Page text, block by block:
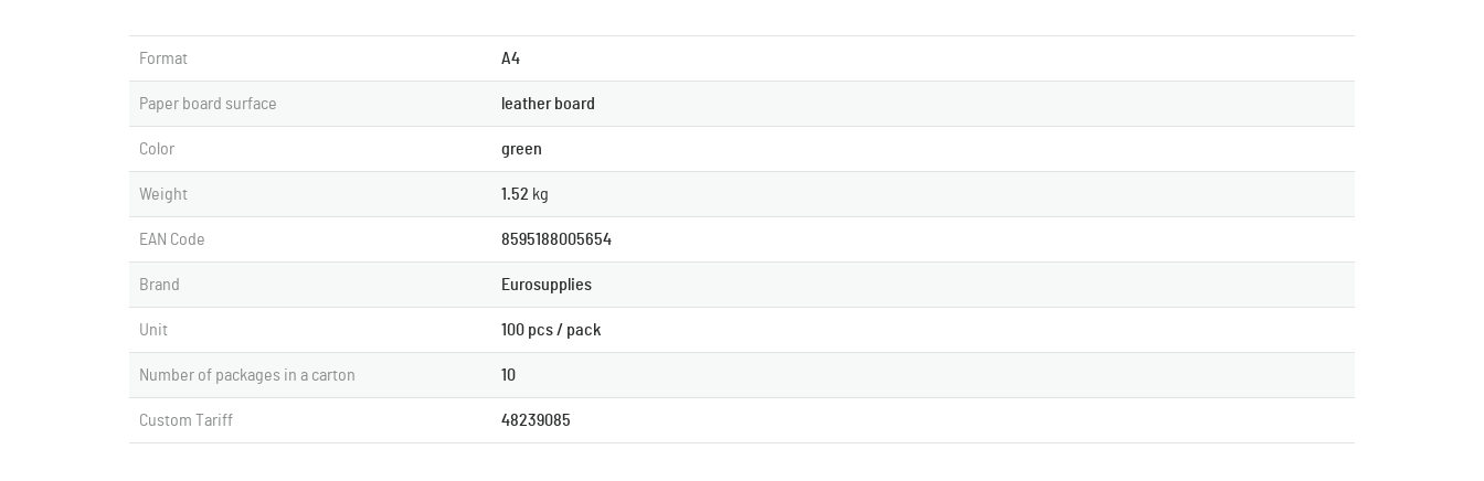
Format A4
Paper board surface leather board
Color green
Weight 1.52 kg
EAN Code 8595188005654
Brand Eurosupplies
Unit 100 pcs / pack
Number of packages in a carton 10
Custom Tariff 48239085